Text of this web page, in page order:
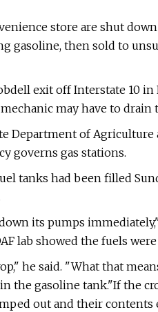
store are shut
gasoline, then sold to
exit off Interstate 10
may have to drain
of Agriculture
governs gas stations.
tanks had been filled
its pumps
lab showed the fuels
he said. "What that
the gasoline tank."If the
out and their contents